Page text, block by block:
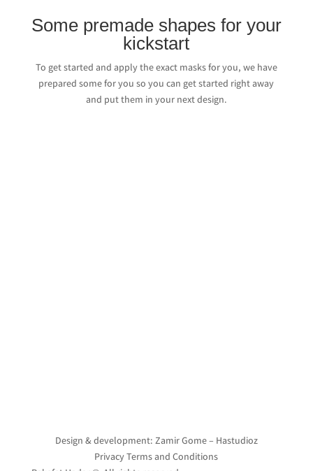
Some premade shapes for your
kickstart
To get started and apply the exact masks for you, we have
prepared some for you so you can get started right away
and put them in your next design.
Design & development: Zamir Gome – Hastudioz
Privacy Terms and Conditions